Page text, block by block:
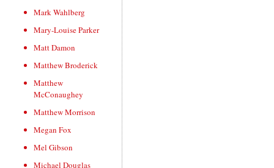
Mark Wahlberg
Mary-Louise Parker
Matt Damon
Matthew Broderick
Matthew
McConaughey
Matthew Morrison
Megan Fox
Mel Gibson
Michael Douglas